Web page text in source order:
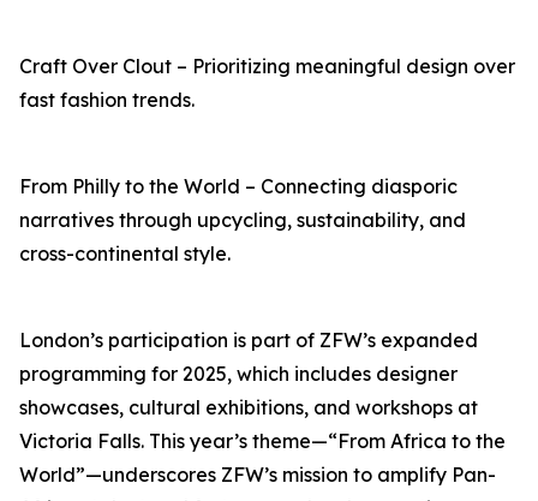
Craft Over Clout – Prioritizing meaningful design over
fast fashion trends.
From Philly to the World – Connecting diasporic
narratives through upcycling, sustainability, and
cross-continental style.
London’s participation is part of ZFW’s expanded
programming for 2025, which includes designer
showcases, cultural exhibitions, and workshops at
Victoria Falls. This year’s theme—“From Africa to the
World”—underscores ZFW’s mission to amplify Pan-